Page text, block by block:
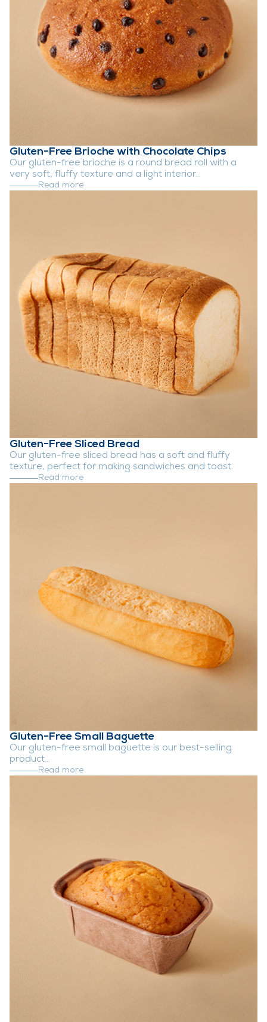
Gluten-Free Brioche with Chocolate Chips
Our gluten-free brioche is a round bread roll with a
very soft, fluffy texture and a light interior...
Read more
Gluten-Free Sliced Bread
Our gluten-free sliced bread has a soft and fluffy
texture, perfect for making sandwiches and toast.
Read more
Gluten-Free Small Baguette
Our gluten-free small baguette is our best-selling
product...
Read more